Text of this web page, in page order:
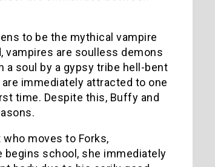
to be the mythical vampire
vampires are soulless demons
a soul by a gypsy tribe hell-bent
immediately attracted to one
time. Despite this, Buffy and
moves to Forks,
begins school, she immediately